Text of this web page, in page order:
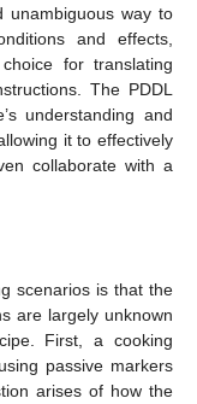
unambiguous way to
and effects,
for translating
The PDDL
understanding and
it to effectively
collaborate with a
scenarios is that the
are largely unknown
First, a cooking
passive markers
arises of how the